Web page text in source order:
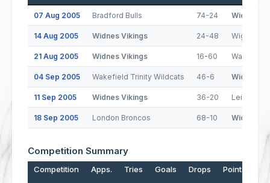
07 Aug 2005 Bradford Bulls 74-24 Widnes
14 Aug 2005 Widnes Vikings 24-48 Wigan
21 Aug 2005 Widnes Vikings 16-60
04 Sep 2005 Wakefield Trinity Wildcats 46-6 Widnes
11 Sep 2005 Widnes Vikings 36-20 Leigh
18 Sep 2005 London Broncos 68-10 Widnes
Competition Summary
Competition Apps. Tries Goals Drops Points